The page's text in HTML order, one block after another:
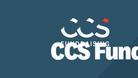
CCS